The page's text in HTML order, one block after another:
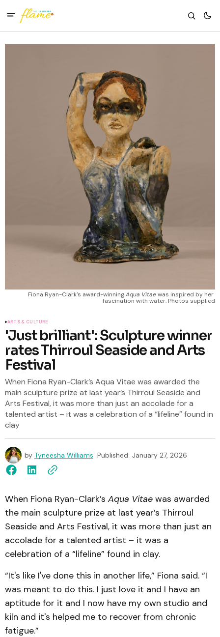
Fiona Ryan-Clark's award-winning Aqua Vitae was inspired by her
fascination with water. Photos supplied
ARTS & CULTURE
'Just brilliant': Sculpture winner
rates Thirroul Seaside and Arts
Festival
When Fiona Ryan-Clark’s Aqua Vitae was awarded the
main sculpture prize at last year’s Thirroul Seaside and
Arts Festival, it was more than just an accolade for a
talented artist – it was a celebration of a “lifeline” found in
clay
by Tyneesha Williams Published January 27, 2026
When Fiona Ryan-Clark’s Aqua Vitae was awarded
the main sculpture prize at last year’s Thirroul
Seaside and Arts Festival, it was more than just an
accolade for a talented artist – it was a
celebration of a “lifeline” found in clay.
“It's like I've done this in another life,” Fiona said. “I
was meant to do this. I just love it and I have an
aptitude for it and I now have my own studio and
kiln and it's helped me to recover from chronic
fatigue.”